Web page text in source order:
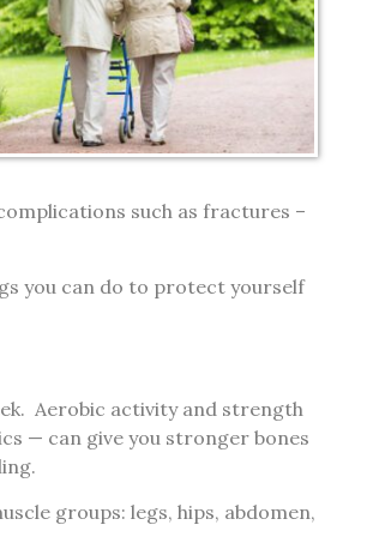
such as fractures –
you can do to protect yourself
Aerobic activity and strength
— can give you stronger bones
groups: legs, hips, abdomen,